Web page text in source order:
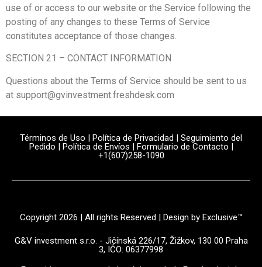
use of or access to our website or the Service following the
posting of any changes to these Terms of Service
constitutes acceptance of those changes.
SECTION 21 – CONTACT INFORMATION
Questions about the Terms of Service should be sent to us
at support@gvinvestment.freshdesk.com
Términos de Uso | Política de Privacidad | Seguimiento del
Pedido | Política de Envíos | Formulario de Contacto |
+1(607)258-1090
Copyright 2026 | All rights Reserved | Design by Exclusive™️
G&V investment s.r.o. - Jičínská 226/17, Žižkov, 130 00 Praha
3, IČO: 06377998